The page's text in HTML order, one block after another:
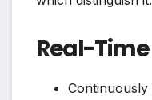
Real-